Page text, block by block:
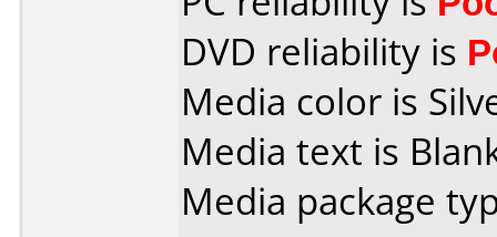
DVD reliability is
Media color is
Media text is
Media package